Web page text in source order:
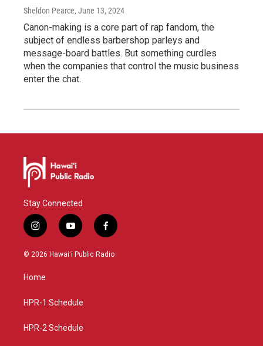
Sheldon Pearce, June 13, 2024
Canon-making is a core part of rap fandom, the
subject of endless barbershop parleys and
message-board battles. But something curdles
when the companies that control the music business
enter the chat.
Stay Connected
i
n
s
a
g
a
y
o
u
f
a
c
© 2026 Hawaiʻi Public Radio
Home
HPR-1 Schedule
HPR-2 Schedule